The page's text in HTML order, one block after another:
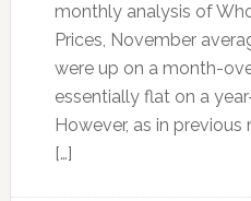
monthly analysis of
Prices, November
were up on a month-
essentially flat on a
However, as in
[…]